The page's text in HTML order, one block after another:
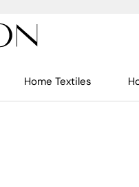
Home Textiles